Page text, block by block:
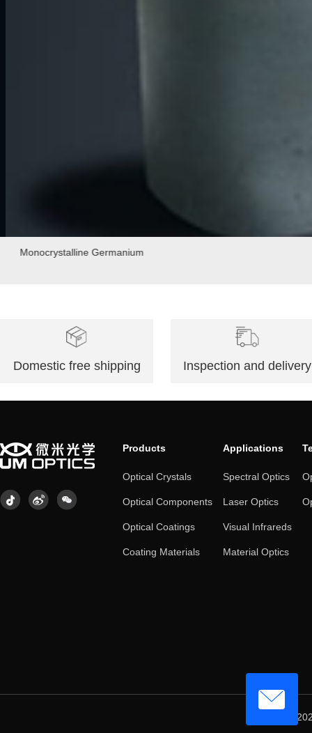
Monocrystalline Germanium
Domestic free shipping Inspection and delivery
Products
Optical Crystals
Optical Components
Optical Coatings
Coating Materials
Applications
Spectral Optics
Laser Optics
Visual Infrareds
Material Optics
©